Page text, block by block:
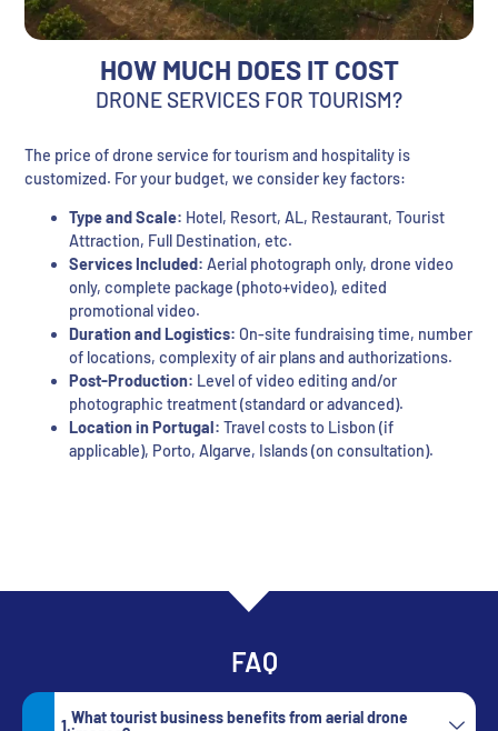
HOW MUCH DOES IT COST
DRONE SERVICES FOR TOURISM?
The price of drone service for tourism and hospitality is
customized. For your budget, we consider key factors:
Type and Scale: Hotel, Resort, AL, Restaurant, Tourist
Attraction, Full Destination, etc.
Services Included: Aerial photograph only, drone video
only, complete package (photo+video), edited
promotional video.
Duration and Logistics: On-site fundraising time, number
of locations, complexity of air plans and authorizations.
Post-Production: Level of video editing and/or
photographic treatment (standard or advanced).
Location in Portugal: Travel costs to Lisbon (if
applicable), Porto, Algarve, Islands (on consultation).
FAQ
What tourist business benefits from aerial drone